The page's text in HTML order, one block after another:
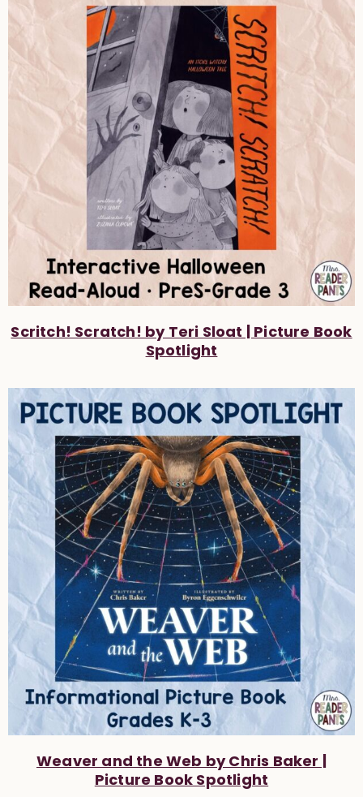
Scritch! Scratch! by Teri Sloat | Picture Book
Spotlight
Weaver and the Web by Chris Baker |
Picture Book Spotlight